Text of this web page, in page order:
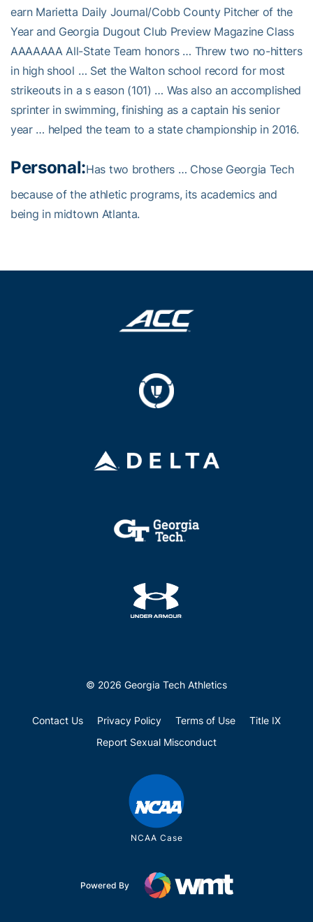
earn Marietta Daily Journal/Cobb County Pitcher of the
Year and Georgia Dugout Club Preview Magazine Class
AAAAAAA All-State Team honors … Threw two no-hitters
in high shool … Set the Walton school record for most
strikeouts in a s eason (101) … Was also an accomplished
sprinter in swimming, finishing as a captain his senior
year … helped the team to a state championship in 2016.
Personal:Has two brothers … Chose Georgia Tech
because of the athletic programs, its academics and
being in midtown Atlanta.
© 2026 Georgia Tech Athletics
Contact Us Privacy Policy Terms of Use
Title IX
Report Sexual Misconduct
NCAA Case
Powered By